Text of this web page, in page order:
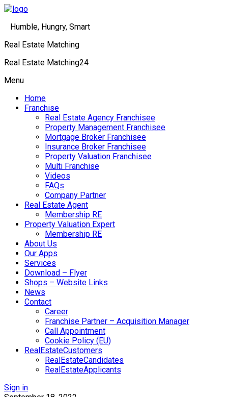
Humble, Hungry, Smart
Real Estate Matching
Real Estate Matching24
Menu
Home
Franchise
Real Estate Agency Franchisee
Property Management Franchisee
Mortgage Broker Franchisee
Insurance Broker Franchisee
Property Valuation Franchisee
Multi Franchise
Videos
FAQs
Company Partner
Real Estate Agent
Membership RE
Property Valuation Expert
Membership RE
About Us
Our Apps
Services
Download – Flyer
Shops – Website Links
News
Contact
Career
Franchise Partner – Acquisition Manager
Call Appointment
Cookie Policy (EU)
RealEstateCustomers
RealEstateCandidates
RealEstateApplicants
Sign in